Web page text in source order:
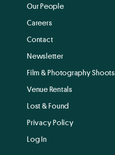
Our People
Careers
Contact
Newsletter
Film & Photography Shoots
Venue Rentals
Lost & Found
Privacy Policy
Log In